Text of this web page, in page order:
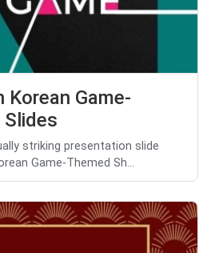
Korean Game-
striking presentation slide
Game-Themed Sh...